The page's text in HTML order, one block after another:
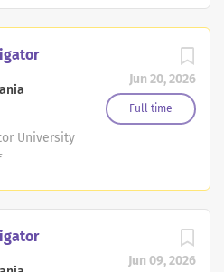
historic,
ranks
in the
learning.
Jun 20, 2026
Full time
University
historic,
ranks
Jun 09, 2026